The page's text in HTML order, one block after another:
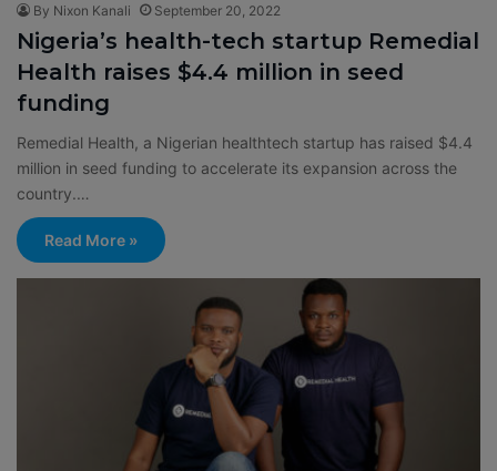
By Nixon Kanali September 20, 2022
Nigeria’s health-tech startup Remedial
Health raises $4.4 million in seed
funding
Remedial Health, a Nigerian healthtech startup has raised $4.4
million in seed funding to accelerate its expansion across the
country.…
Read More »